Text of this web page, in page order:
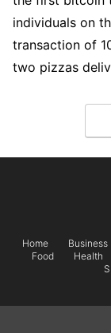
individuals on
transaction of
two pizzas
Home Business
Food
Health